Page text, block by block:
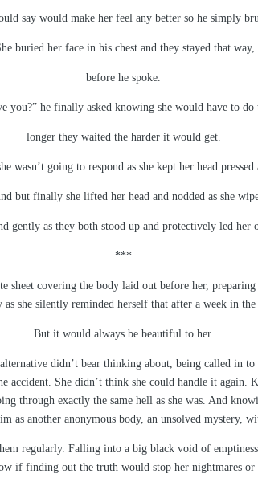
say would make her feel any better so he simply
buried her face in his chest and they stayed that
before he spoke.
you?” he finally asked knowing she would have to do
longer they waited the harder it would get.
wasn’t going to respond as she kept her head
but finally she lifted her head and nodded as she
gently as they both stood up and protectively led her
***
sheet covering the body laid out before her,
she silently reminded herself that after a week in
But it would always be beautiful to her.
didn’t bear thinking about, being called in
She didn’t think she could handle it again.
through exactly the same hell as she was. And
as another anonymous body, an unsolved mystery,
regularly. Falling into a big black void of
if finding out the truth would stop her nightmares